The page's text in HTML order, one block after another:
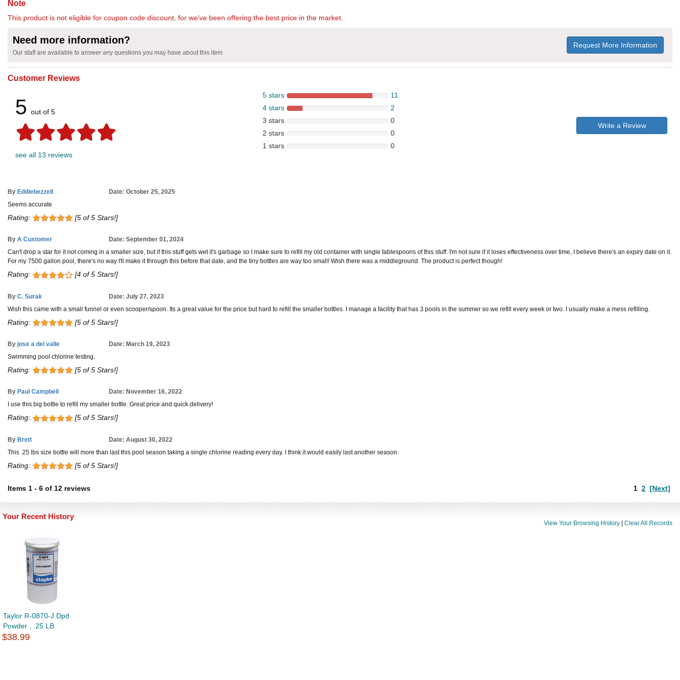
Note
This product is not eligible for coupon code discount, for we've been offering the best price in the market.
Need more information?
Our staff are available to answer any questions you may have about this item
Request More Information
Customer Reviews
5 out of 5
see all 13 reviews
5 stars
11
4 stars
2
3 stars
0
2 stars
0
1 stars
0
Write a Review
By Eddiebezzell
Date: October 25, 2025
Seems accurate
Rating: [5 of 5 Stars!]
By A Customer
Date: September 01, 2024
Can't drop a star for it not coming in a smaller size, but if this stuff gets wet it's garbage so I make sure to refill my old container with single tablespoons of this stuff. I'm not sure if it loses effectiveness over time, I believe there's an expiry date on it.
For my 7500 gallon pool, there's no way I'll make it through this before that date, and the tiny bottles are way too small! Wish there was a middleground. The product is perfect though!
Rating: [4 of 5 Stars!]
By C. Surak
Date: July 27, 2023
Wish this came with a small funnel or even scooper/spoon. Its a great value for the price but hard to refill the smaller bottles. I manage a facility that has 3 pools in the summer so we refill every week or two. I usually make a mess refilling.
Rating: [5 of 5 Stars!]
By jose a del valle
Date: March 19, 2023
Swimming pool chlorine testing.
Rating: [5 of 5 Stars!]
By Paul Campbell
Date: November 16, 2022
I use this big bottle to refill my smaller bottle. Great price and quick delivery!
Rating: [5 of 5 Stars!]
By Brett
Date: August 30, 2022
This .25 lbs size bottle will more than last this pool season taking a single chlorine reading every day. I think it would easily last another season.
Rating: [5 of 5 Stars!]
Items 1 - 6 of 12 reviews 1 2 [Next]
Your Recent History
View Your Browsing History | Clear All Records
Taylor R-0870-J Dpd
Powder , .25 LB
$38.99